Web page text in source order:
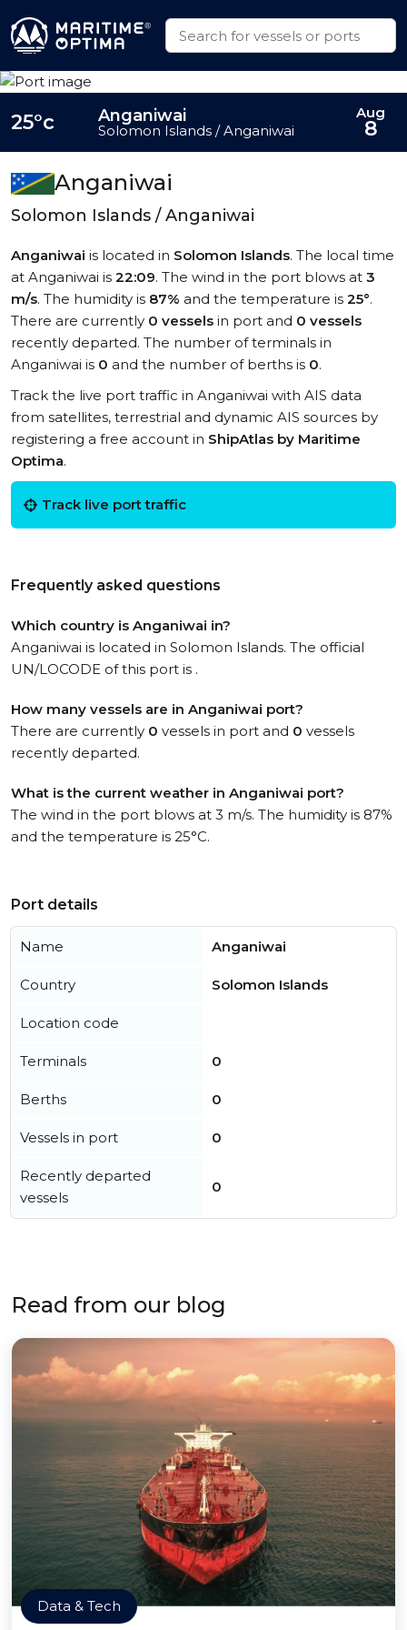
Anganiwai
Solomon Islands / Anganiwai
Anganiwai is located in Solomon Islands. The local time
at Anganiwai is 22:09. The wind in the port blows at 3
m/s. The humidity is 87% and the temperature is 25°.
There are currently 0 vessels in port and 0 vessels
recently departed. The number of terminals in
Anganiwai is 0 and the number of berths is 0.
Track the live port traffic in Anganiwai with AIS data
from satellites, terrestrial and dynamic AIS sources by
registering a free account in ShipAtlas by Maritime
Optima.
Track live port traffic
Frequently asked questions
Which country is Anganiwai in?
Anganiwai is located in Solomon Islands. The official
UN/LOCODE of this port is .
How many vessels are in Anganiwai port?
There are currently 0 vessels in port and 0 vessels
recently departed.
What is the current weather in Anganiwai port?
The wind in the port blows at 3 m/s. The humidity is 87%
and the temperature is 25°C.
25°c Anganiwai
Solomon Islands / Anganiwai
Aug
8
Port details
Name Anganiwai
Country Solomon Islands
Location code
Terminals 0
Berths 0
Vessels in port 0
Recently departed
vessels
0
Read from our blog
Data & Tech